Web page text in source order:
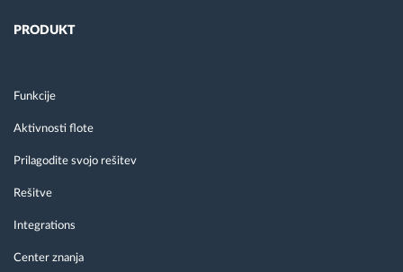
PRODUKT
Funkcije
Aktivnosti flote
Prilagodite svojo rešitev
Rešitve
Integrations
Center znanja